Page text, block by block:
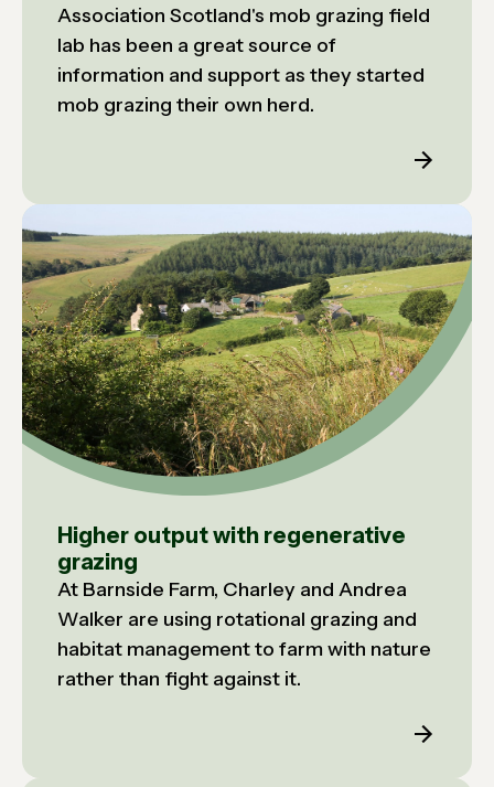
Association Scotland's mob grazing field
lab has been a great source of
information and support as they started
mob grazing their own herd.
Higher output with regenerative
grazing
At Barnside Farm, Charley and Andrea
Walker are using rotational grazing and
habitat management to farm with nature
rather than fight against it.